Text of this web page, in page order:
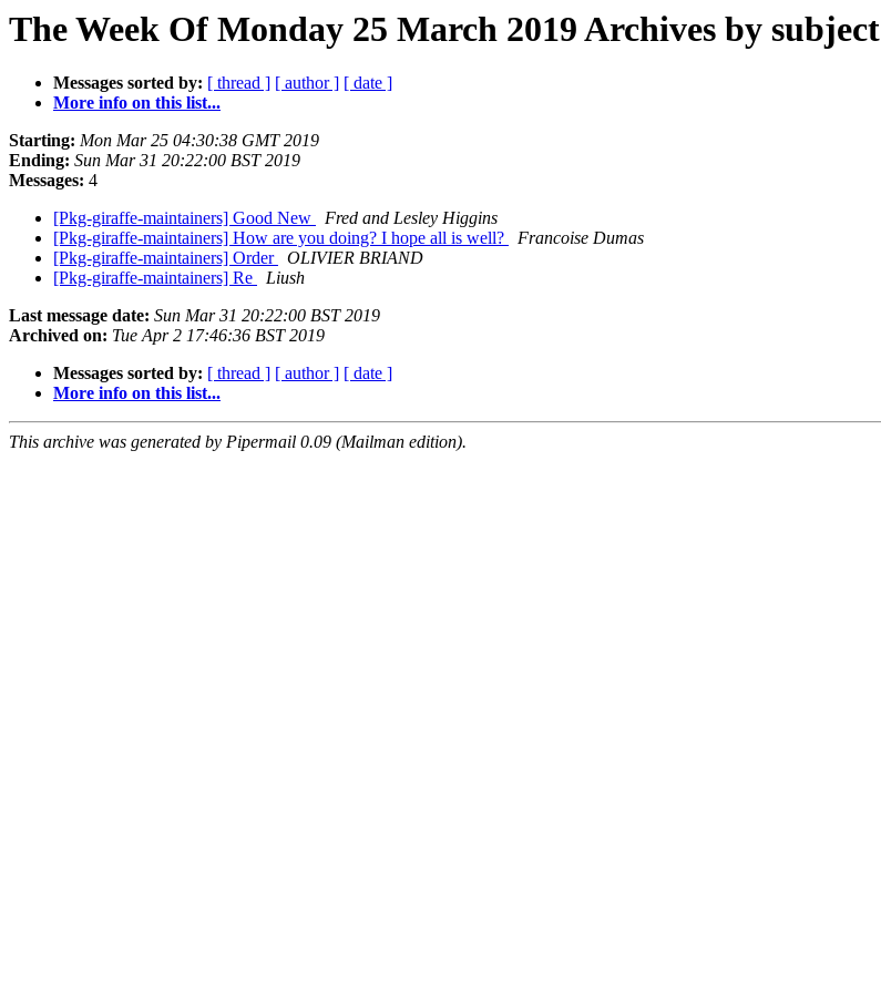
The Week Of Monday 25 March 2019 Archives by subject
Messages sorted by: [ thread ] [ author ] [ date ]
More info on this list...
Starting: Mon Mar 25 04:30:38 GMT 2019
Ending: Sun Mar 31 20:22:00 BST 2019
Messages: 4
[Pkg-giraffe-maintainers] Good New
Fred and Lesley Higgins
[Pkg-giraffe-maintainers] How are you doing? I hope all is well?
Francoise Dumas
[Pkg-giraffe-maintainers] Order
OLIVIER BRIAND
[Pkg-giraffe-maintainers] Re
Liush
Last message date: Sun Mar 31 20:22:00 BST 2019
Archived on: Tue Apr 2 17:46:36 BST 2019
Messages sorted by: [ thread ] [ author ] [ date ]
More info on this list...
This archive was generated by Pipermail 0.09 (Mailman edition).